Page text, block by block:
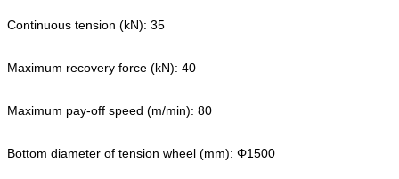
Continuous tension (kN): 35
Maximum recovery force (kN): 40
Maximum pay-off speed (m/min): 80
Bottom diameter of tension wheel (mm): Φ1500